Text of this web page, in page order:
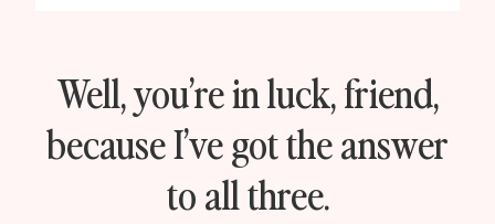
Well, you’re in luck, friend,
because I’ve got the answer
to all three.